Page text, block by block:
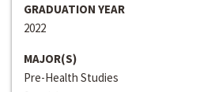
GRADUATION YEAR
2022
MAJOR(S)
Pre-Health Studies